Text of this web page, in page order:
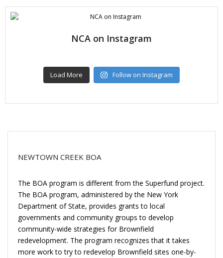
NCA on Instagram
Load More Follow on Instagram
NEWTOWN CREEK BOA
The BOA program is different from the Superfund project.
The BOA program, administered by the New York
Department of State, provides grants to local
governments and community groups to develop
community-wide strategies for Brownfield
redevelopment. The program recognizes that it takes
more work to try to redevelop Brownfield sites one-by-